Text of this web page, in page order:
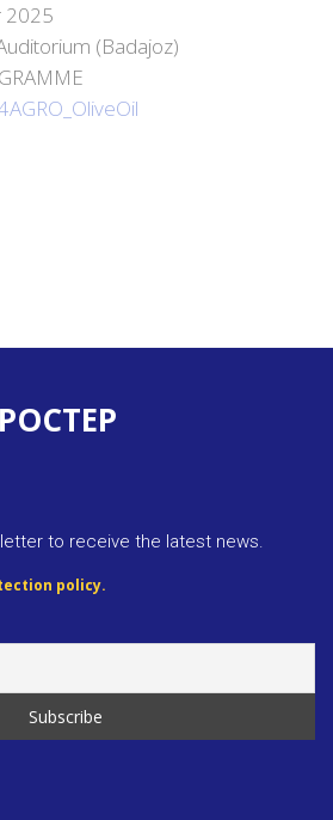
2025
(Badajoz)
to receive the latest news.
policy.